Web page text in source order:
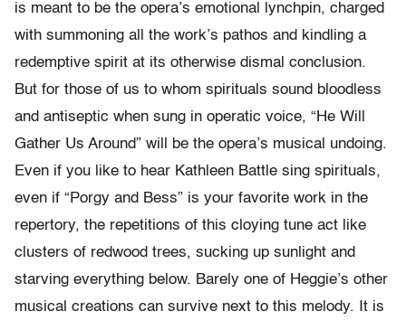
is meant to be the opera’s emotional lynchpin, charged
with summoning all the work’s pathos and kindling a
redemptive spirit at its otherwise dismal conclusion.
But for those of us to whom spirituals sound bloodless
and antiseptic when sung in operatic voice, “He Will
Gather Us Around” will be the opera’s musical undoing.
Even if you like to hear Kathleen Battle sing spirituals,
even if “Porgy and Bess” is your favorite work in the
repertory, the repetitions of this cloying tune act like
clusters of redwood trees, sucking up sunlight and
starving everything below. Barely one of Heggie’s other
musical creations can survive next to this melody. It is